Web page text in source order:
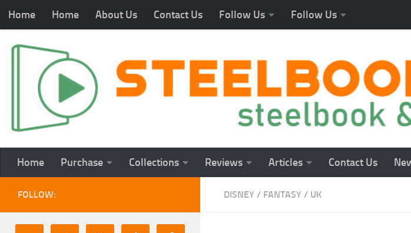
Home Home About Us Contact Us Follow Us Follow Us
Home Purchase Collections Reviews Articles Contact Us
DISNEY / FANTASY / UK
FOLLOW: